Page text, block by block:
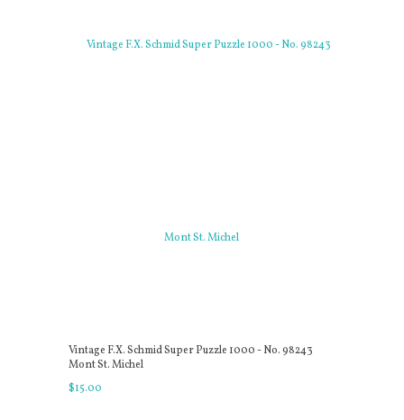
Vintage F.X. Schmid Super Puzzle 1000 - No. 98243
Mont St. Michel
$15.00